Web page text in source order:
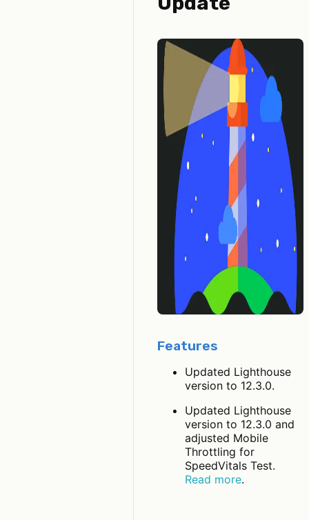
Features
Updated Lighthouse
version to 12.3.0.
Updated Lighthouse
version to 12.3.0 and
adjusted Mobile
Throttling for
SpeedVitals Test.
Read more.